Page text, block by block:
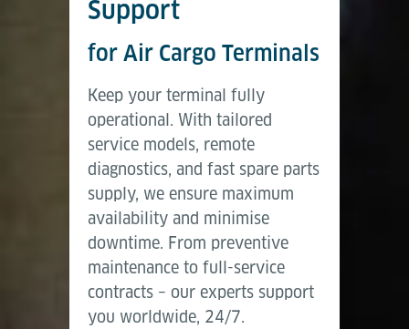
Support
for Air Cargo Terminals
Keep your terminal fully
operational. With tailored
service models, remote
diagnostics, and fast spare parts
supply, we ensure maximum
availability and minimise
downtime. From preventive
maintenance to full-service
contracts – our experts support
you worldwide, 24/7.